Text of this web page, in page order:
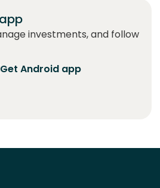
investments, and follow
Get Android app